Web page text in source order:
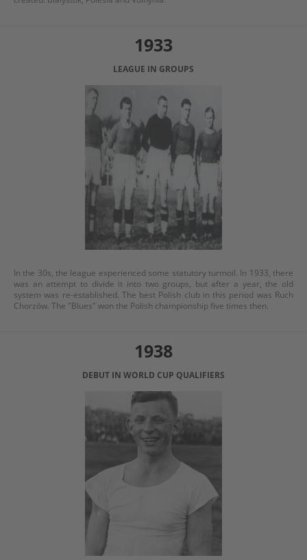
1933
LEAGUE IN GROUPS
In the 30s, the league experienced some statutory turmoil. In 1933, there
was an attempt to divide it into two groups, but after a year, the old
system was re-established. The best Polish club in this period was Ruch
Chorzów. The "Blues" won the Polish championship five times then.
1938
DEBUT IN WORLD CUP QUALIFIERS